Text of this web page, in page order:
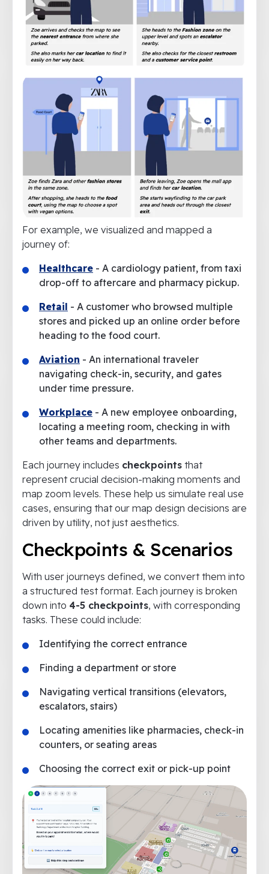
For example, we visualized and mapped a
journey of:
Healthcare - A cardiology patient, from taxi
drop-off to aftercare and pharmacy pickup.
Retail - A customer who browsed multiple
stores and picked up an online order before
heading to the food court.
Aviation - An international traveler
navigating check-in, security, and gates
under time pressure.
Workplace - A new employee onboarding,
locating a meeting room, checking in with
other teams and departments.
Each journey includes checkpoints that
represent crucial decision-making moments and
map zoom levels. These help us simulate real use
cases, ensuring that our map design decisions are
driven by utility, not just aesthetics.
Checkpoints & Scenarios
With user journeys defined, we convert them into
a structured test format. Each journey is broken
down into 4-5 checkpoints, with corresponding
tasks. These could include:
Identifying the correct entrance
Finding a department or store
Navigating vertical transitions (elevators,
escalators, stairs)
Locating amenities like pharmacies, check-in
counters, or seating areas
Choosing the correct exit or pick-up point